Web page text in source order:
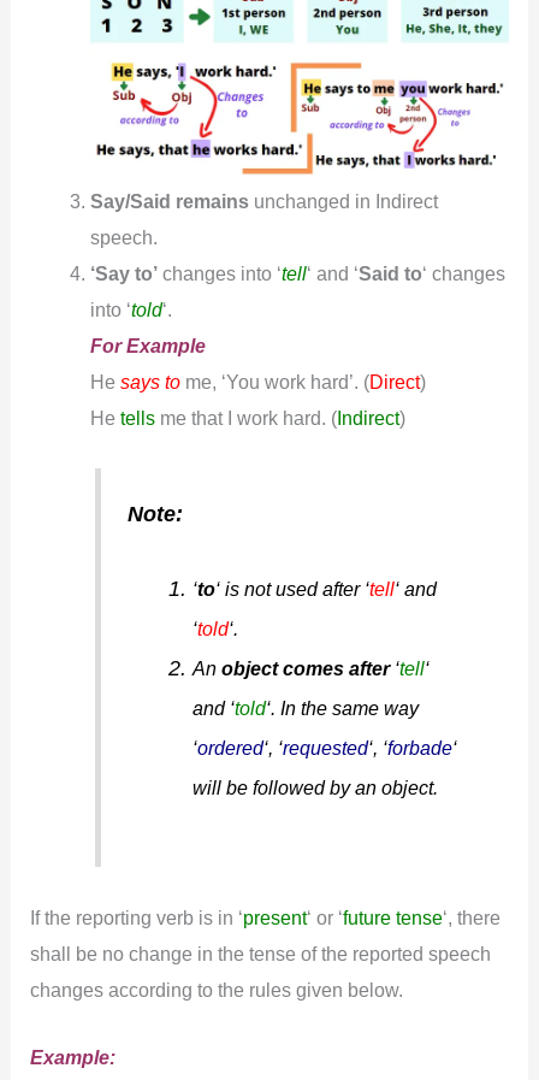
Say/Said remainsunchanged in Indirect
speech.
‘Say to’changes into ‘tell‘ and ‘Said to‘ changes
into ‘told‘.
For Example
He says tome, ‘You work hard’. (Direct)
He tells me that I work hard. (Indirect)
Note:
‘to‘ is not used after ‘tell‘ and
‘told‘.
Anobject comes after‘tell‘
and ‘told‘. In the same way
‘ordered‘, ‘requested‘, ‘forbade‘
will be followed by an object.
If the reporting verb is in ‘present‘ or ‘future tense‘, there
shall be no change in the tense of the reported speech
changes according to the rules given below.
Example: